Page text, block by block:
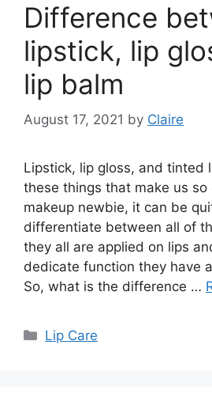
Difference
lipstick, lip
lip balm
August 17, 2021 by Claire
Lipstick, lip gloss, and tinted
these things that make us so
makeup newbie, it can be
differentiate between all of
they all are applied on lips
dedicate function they have
So, what is the difference …
Categories
Lip Care